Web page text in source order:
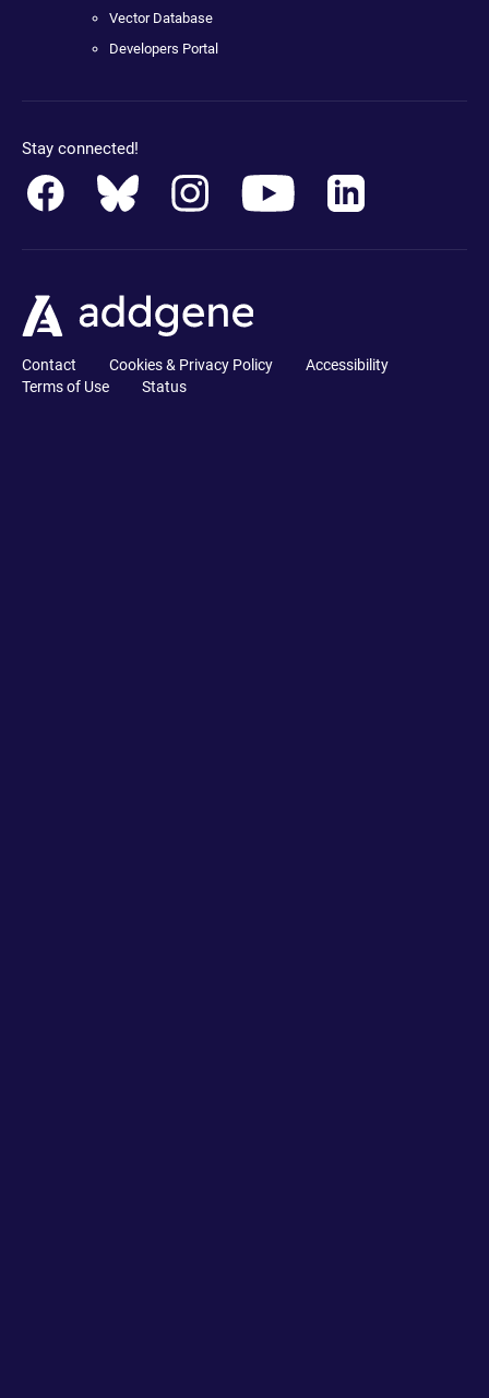
Vector Database
Developers Portal
Stay connected!
Contact Cookies & Privacy Policy
Accessibility
Terms of Use
Status